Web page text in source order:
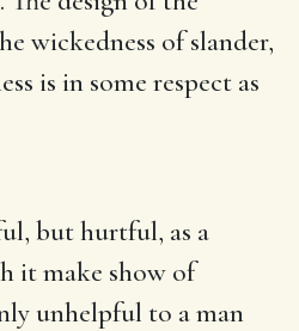
wickedness of slander,
is in some respect as
but hurtful, as a
it make show of
unhelpful to a man